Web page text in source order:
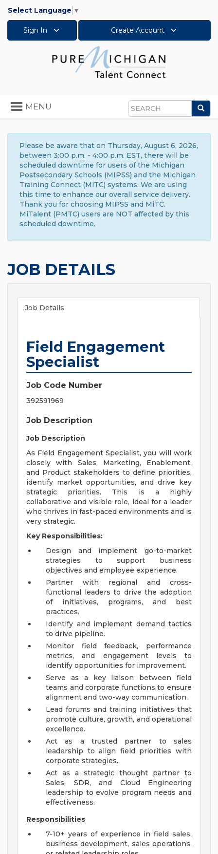
Select Language ▼
Sign In Create Account
Search
Toggle
navigation
MENU
Please be aware that on Thursday, August 6, 2026,
between 3:00 p.m. - 4:00 p.m. EST, there will be
scheduled downtime for users of the Michigan
Postsecondary Schools (MIPSS) and the Michigan
Training Connect (MiTC) systems. We are using
this time to enhance our overall service delivery.
Thank you for choosing MIPSS and MiTC.
MiTalent (PMTC) users are NOT affected by this
scheduled downtime.
JOB DETAILS
Job Details
Field Engagement
Specialist
Job Code Number
392591969
Job Description
Job Description
As Field Engagement Specialist, you will work
closely with Sales, Marketing, Enablement,
and Product stakeholders to define priorities,
identify market opportunities, and drive key
strategic priorities. This is a highly
collaborative and visible role, ideal for a leader
who thrives in fast-paced environments and is
very strategic.
Key Responsibilities:
Design and implement go-to-market
strategies to support business
objectives and employee experience.
Partner with regional and cross-
functional leaders to drive the adoption
of initiatives, programs, and best
practices.
Identify and implement demand tactics
to drive pipeline.
Monitor field feedback, performance
metrics, and engagement levels to
identify opportunities for improvement.
Serve as a key liaison between field
teams and corporate functions to ensure
alignment and two-way communication.
Lead forums and training initiatives that
promote culture, growth, and operational
excellence.
Act as a trusted partner to sales
leadership to align field priorities with
corporate strategies.
Act as a strategic thought partner to
Sales, SDR, and Cloud Engineering
leadership to evolve program needs and
effectiveness.
Responsibilities
7-10+ years of experience in field sales,
business development, sales operations,